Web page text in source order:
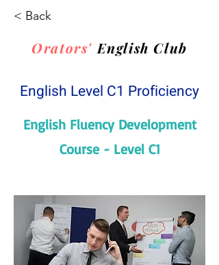
< Back
Orators' English Club
English Level C1 Proficiency
English Fluency Development
Course - Level C1